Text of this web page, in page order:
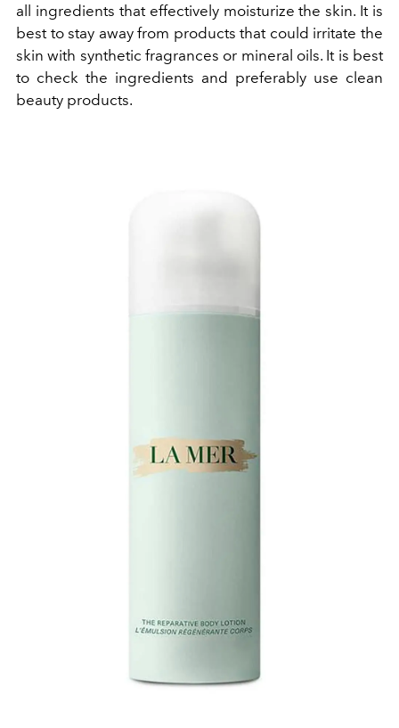
all ingredients that effectively moisturize the skin. It is
best to stay away from products that could irritate the
skin with synthetic fragrances or mineral oils. It is best
to check the ingredients and preferably use clean
beauty products.